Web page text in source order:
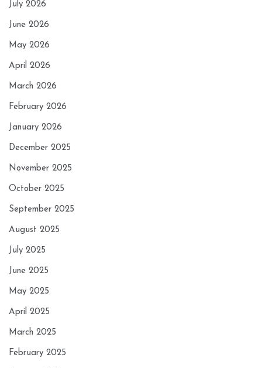
July 2026
June 2026
May 2026
April 2026
March 2026
February 2026
January 2026
December 2025
November 2025
October 2025
September 2025
August 2025
July 2025
June 2025
May 2025
April 2025
March 2025
February 2025